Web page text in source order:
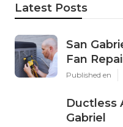
Latest Posts
San
Fan
Published en
Ductless
Gabriel